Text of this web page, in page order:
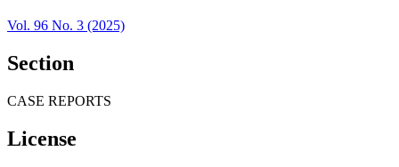
Vol. 96 No. 3 (2025)
Section
CASE REPORTS
License